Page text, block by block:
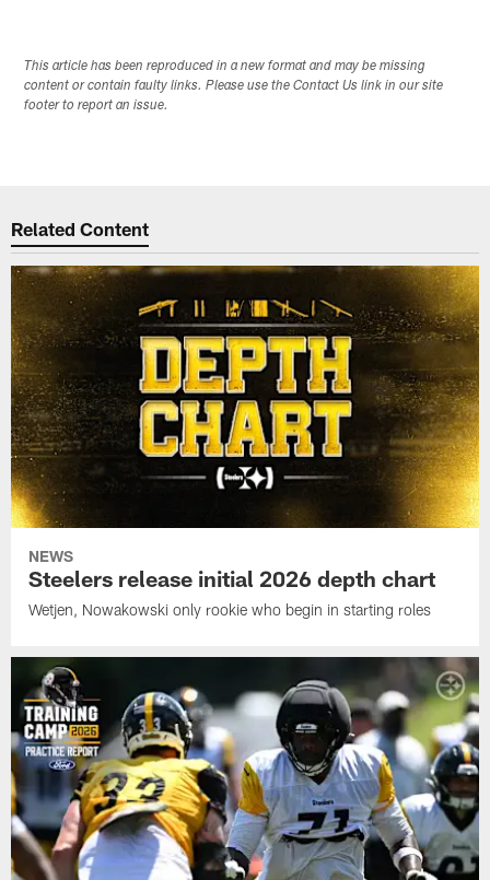
This article has been reproduced in a new format and may be missing
content or contain faulty links. Please use the Contact Us link in our site
footer to report an issue.
Related Content
NEWS
Steelers release initial 2026 depth chart
Wetjen, Nowakowski only rookie who begin in starting roles